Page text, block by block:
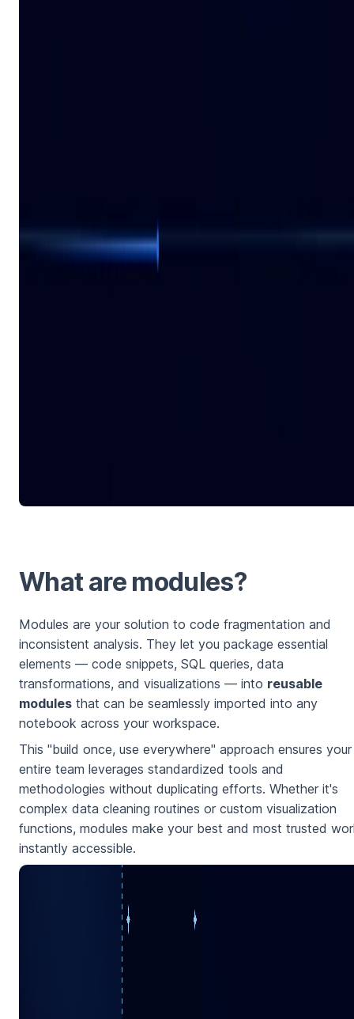
What are modules?
Modules are your solution to code fragmentation and
inconsistent analysis. They let you package essential
elements — code snippets, SQL queries, data
transformations, and visualizations — into reusable
modules that can be seamlessly imported into any
notebook across your workspace.
This "build once, use everywhere" approach ensures your
entire team leverages standardized tools and
methodologies without duplicating efforts. Whether it's
complex data cleaning routines or custom visualization
functions, modules make your best and most trusted
instantly accessible.